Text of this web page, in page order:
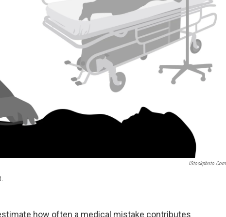
IStockphoto.com
how often a medical mistake contributes